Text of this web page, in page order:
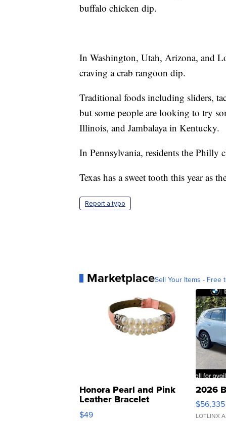
buffalo chicken dip.
In Washington, Utah, Arizona, and
craving a crab rangoon dip.
Traditional foods including sliders,
but some people are looking to try
Illinois, and Jambalaya in Kentucky.
In Pennsylvania, residents the Philly
Texas has a sweet tooth this year as
Report a typo
MarketplaceSell Your Items - Free
Honora Pearl and Pink
Leather Bracelet
Adjustable Buckle Clo...
$49
2026
$56,335
LOTLINX A.